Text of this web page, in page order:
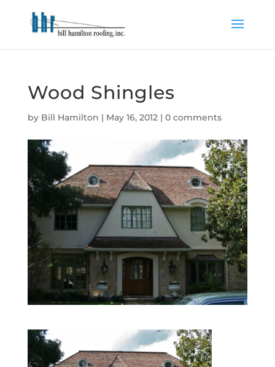
Wood Shingles
by Bill Hamilton | May 16, 2012| 0 comments